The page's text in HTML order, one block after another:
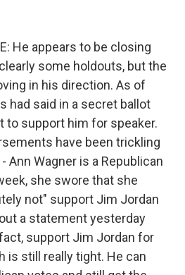
He appears to be closing
some holdouts, but the
in his direction. As of
had said in a secret ballot
to support him for speaker.
have been trickling
Ann Wagner is a Republican
she swore that she
not" support Jim Jordan
a statement yesterday
support Jim Jordan for
is still really tight. He can